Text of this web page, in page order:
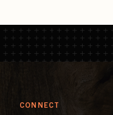
CONNECT